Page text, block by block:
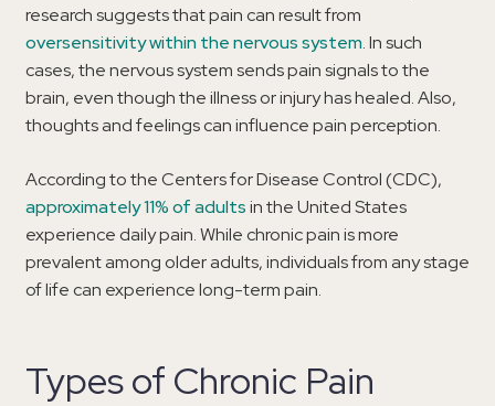
research suggests that pain can result from
oversensitivity within the nervous system. In such
cases, the nervous system sends pain signals to the
brain, even though the illness or injury has healed. Also,
thoughts and feelings can influence pain perception.
According to the Centers for Disease Control (CDC),
approximately 11% of adultsin the United States
experience daily pain. While chronic pain is more
prevalent among older adults, individuals from any stage
of life can experience long-term pain.
Types of Chronic Pain